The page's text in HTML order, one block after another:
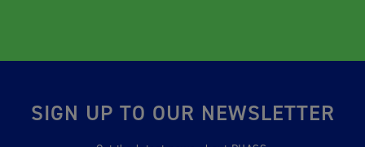
SIGN UP TO OUR NEWSLETTER